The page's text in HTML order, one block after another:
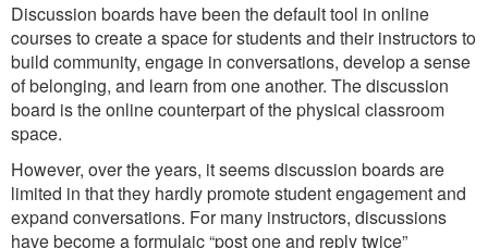
Discussion boards have been the default tool in online
courses to create a space for students and their instructors to
build community, engage in conversations, develop a sense
of belonging, and learn from one another. The discussion
board is the online counterpart of the physical classroom
space.
However, over the years, it seems discussion boards are
limited in that they hardly promote student engagement and
expand conversations. For many instructors, discussions
have become a formulaic “post one and reply twice”